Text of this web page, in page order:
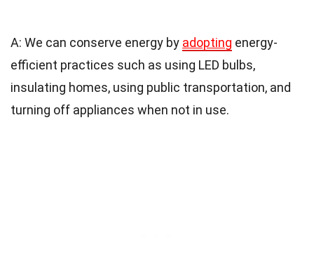
A: We can conserve energy by adopting energy-
efficient practices such as using LED bulbs,
insulating homes, using public transportation, and
turning off appliances when not in use.